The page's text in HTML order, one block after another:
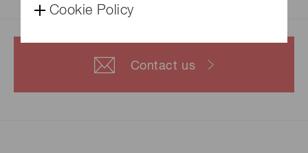
Cookie Policy
Contact us